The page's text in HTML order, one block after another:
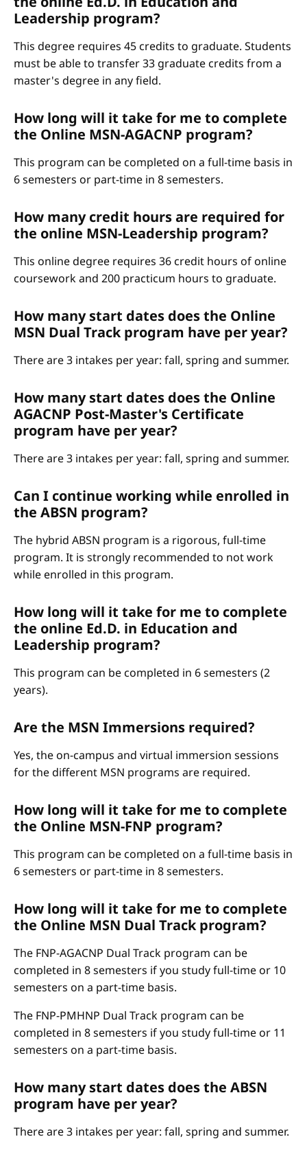
Leadership program?
This degree requires 45 credits to graduate. Students
must be able to transfer 33 graduate credits from a
master's degree in any field.
How long will it take for me to complete
the Online MSN-AGACNP program?
This program can be completed on a full-time basis in
6 semesters or part-time in 8 semesters.
How many credit hours are required for
the online MSN-Leadership program?
This online degree requires 36 credit hours of online
coursework and 200 practicum hours to graduate.
How many start dates does the Online
MSN Dual Track program have per year?
There are 3 intakes per year: fall, spring and summer.
How many start dates does the Online
AGACNP Post-Master's Certificate
program have per year?
There are 3 intakes per year: fall, spring and summer.
Can I continue working while enrolled in
the ABSN program?
The hybrid ABSN program is a rigorous, full-time
program. It is strongly recommended to not work
while enrolled in this program.
How long will it take for me to complete
the online Ed.D. in Education and
Leadership program?
This program can be completed in 6 semesters (2
years).
Are the MSN Immersions required?
Yes, the on-campus and virtual immersion sessions
for the different MSN programs are required.
How long will it take for me to complete
the Online MSN-FNP program?
This program can be completed on a full-time basis in
6 semesters or part-time in 8 semesters.
How long will it take for me to complete
the Online MSN Dual Track program?
The FNP-AGACNP Dual Track program can be
completed in 8 semesters if you study full-time or 10
semesters on a part-time basis.
The FNP-PMHNP Dual Track program can be
completed in 8 semesters if you study full-time or 11
semesters on a part-time basis.
How many start dates does the ABSN
program have per year?
There are 3 intakes per year: fall, spring and summer.